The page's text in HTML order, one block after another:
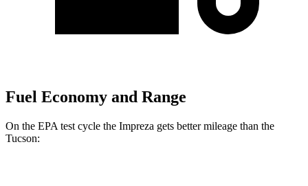
Fuel Economy and Range
On the EPA test cycle the Impreza gets better mileage than the
Tucson: